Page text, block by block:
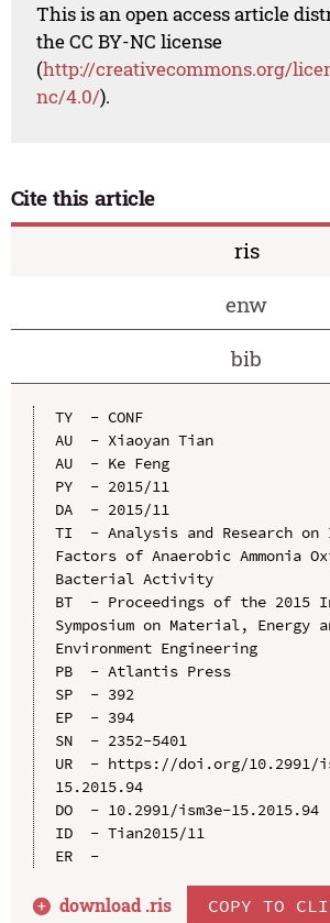
This is an open access article
the CC BY-NC license
(http://creativecommons.org/
nc/4.0/).
Cite this article
ris
enw
bib
TY  - CONF
AU  - Xiaoyan Tian
AU  - Ke Feng
PY  - 2015/11
DA  - 2015/11
TI  - Analysis and Research on
Factors of Anaerobic Ammonia
Bacterial Activity
BT  - Proceedings of the 2015
Symposium on Material, Energy
Environment Engineering
PB  - Atlantis Press
SP  - 392
EP  - 394
SN  - 2352-5401
UR  - https://doi.org/10.2991/
15.2015.94
DO  - 10.2991/ism3e-15.2015.94
ID  - Tian2015/11
ER  -
download .ris COPY TO